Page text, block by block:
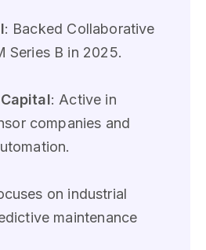
: Backed Collaborative
Series B in 2025.
: Active in
companies and
on industrial
maintenance